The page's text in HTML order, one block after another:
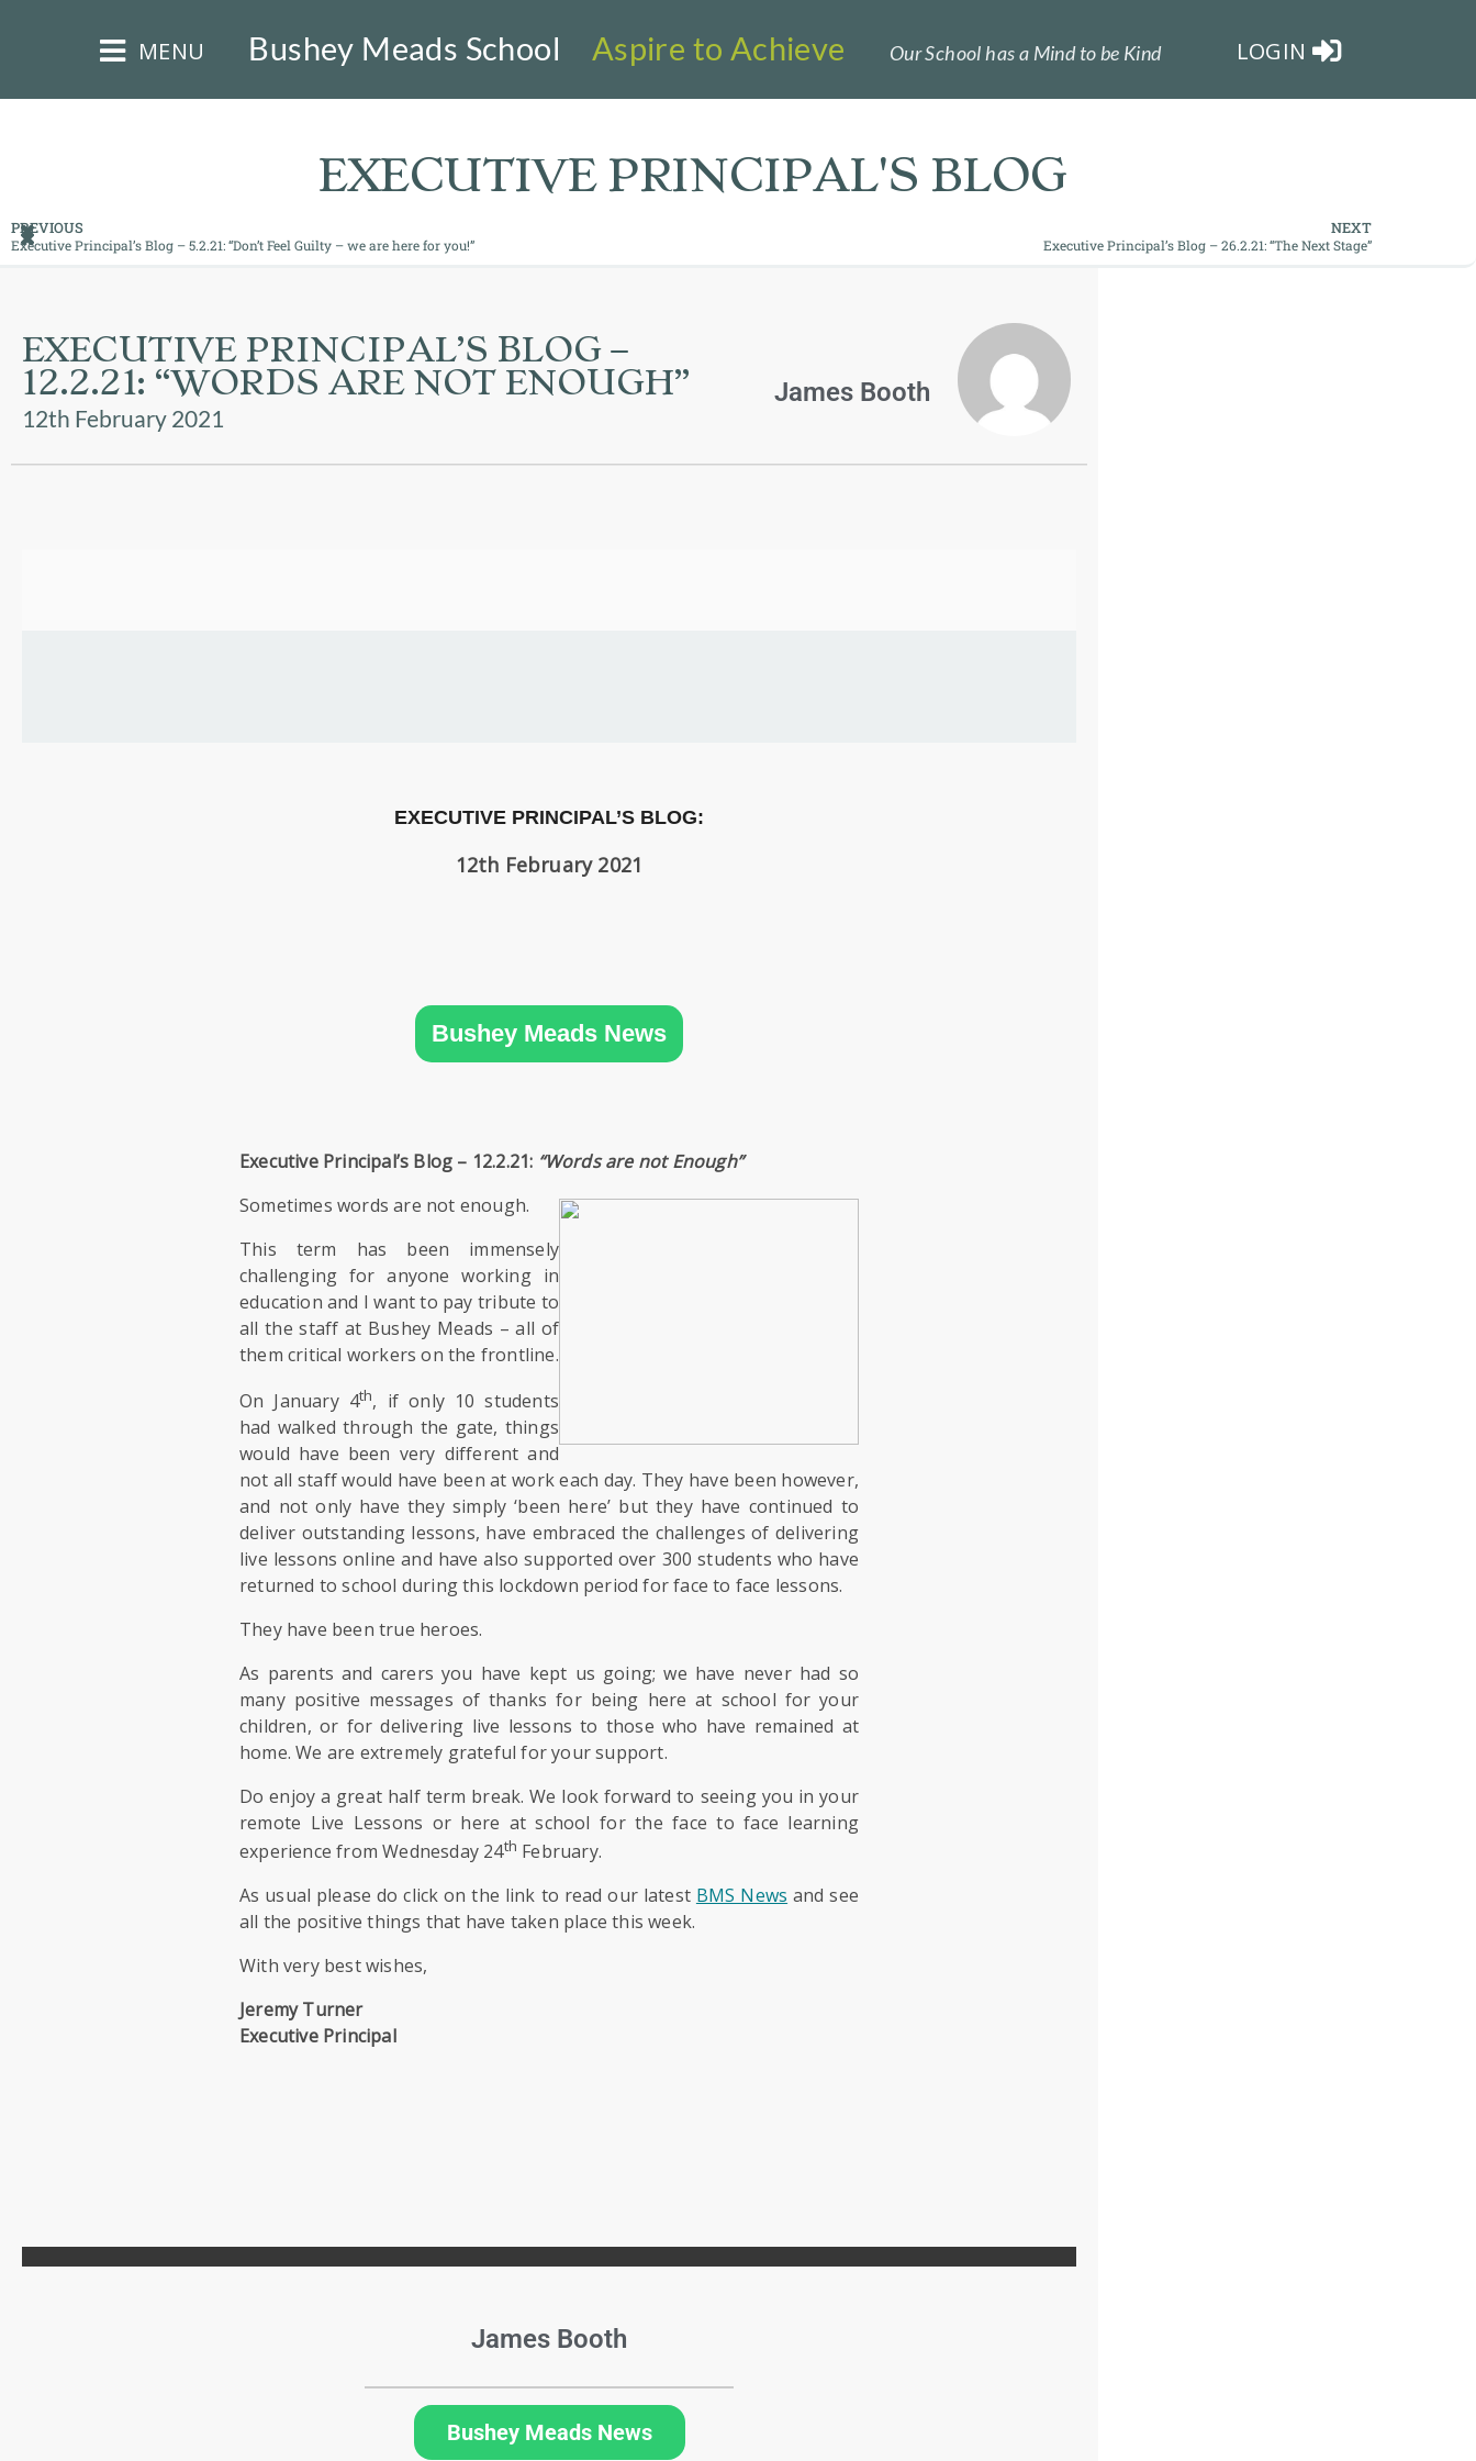
HOME
BUSHEY
ST
JAMES
TRUST
MENU Bushey Meads School Aspire to Achieve Our School has a Mind to be Kind LOGIN
EXECUTIVE PRINCIPAL'S BLOG
PREVIOUS
Executive Principal’s Blog – 5.2.21: “Don’t Feel Guilty – we are here for you!”
NEXT
Executive Principal’s Blog – 26.2.21: “The Next Stage”
EXECUTIVE PRINCIPAL’S BLOG –
12.2.21: “WORDS ARE NOT ENOUGH”
12th February 2021
James Booth
EXECUTIVE PRINCIPAL’S BLOG:
12th February 2021
Bushey Meads News
Executive Principal’s Blog – 12.2.21: “Words are not Enough”
Sometimes words are not enough.
This term has been immensely
challenging for anyone working in
education and I want to pay tribute to
all the staff at Bushey Meads – all of
them critical workers on the frontline.
On January 4th, if only 10 students
had walked through the gate, things
would have been very different and
not all staff would have been at work each day. They have been however,
and not only have they simply ‘been here’ but they have continued to
deliver outstanding lessons, have embraced the challenges of delivering
live lessons online and have also supported over 300 students who have
returned to school during this lockdown period for face to face lessons.
They have been true heroes.
As parents and carers you have kept us going; we have never had so
many positive messages of thanks for being here at school for your
children, or for delivering live lessons to those who have remained at
home. We are extremely grateful for your support.
Do enjoy a great half term break. We look forward to seeing you in your
remote Live Lessons or here at school for the face to face learning
experience from Wednesday 24th February.
As usual please do click on the link to read our latest BMS News and see
all the positive things that have taken place this week.
With very best wishes,
Jeremy Turner
Executive Principal
James Booth
Bushey Meads News